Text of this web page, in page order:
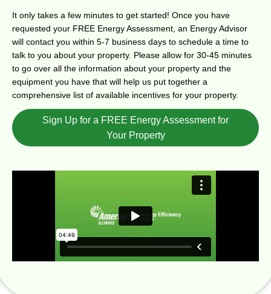
It only takes a few minutes to get started! Once you have
requested your FREE Energy Assessment, an Energy Advisor
will contact you within 5-7 business days to schedule a time to
talk to you about your property. Please allow for 30-45 minutes
to go over all the information about your property and the
equipment you have that will help us put together a
comprehensive list of available incentives for your property.
Sign Up for a FREE Energy Assessment for
Your Property